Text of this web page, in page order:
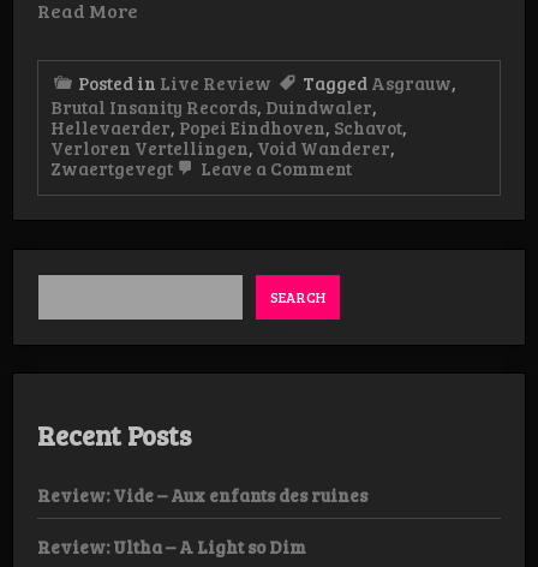
Read More
Posted in Live Review Tagged Asgrauw,
Brutal Insanity Records, Duindwaler,
Hellevaerder, Popei Eindhoven, Schavot,
Verloren Vertellingen, Void Wanderer,
Zwaertgevegt
Leave a Commenton
Vertellingen,
SEARCH
Recent Posts
Review: Vide – Aux enfants des ruines
Review: Ultha – A Light so Dim